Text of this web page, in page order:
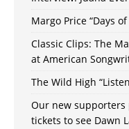
Margo Price “Days
Classic Clips: The
at American
The Wild High
Our new supporters
tickets to see Dawn